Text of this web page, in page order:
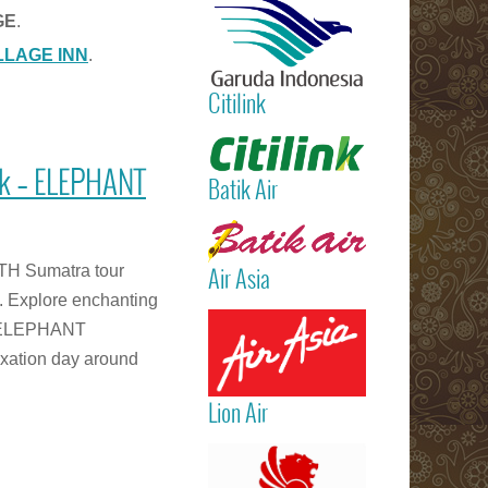
.
INN .
ELEPHANT
Sumatra tour
. Explore enchanting
day around
International
Airport)
Jakarta
(Sukarno
– Bali
Rai
Airport – Sin
Citilink
Batik Air
Air Asia
Lion Air